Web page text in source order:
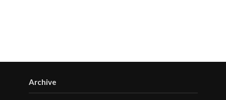
Archive